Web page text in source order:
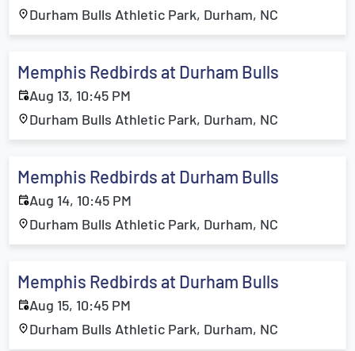
Durham Bulls Athletic Park, Durham, NC
Memphis Redbirds at Durham Bulls
Aug 13, 10:45 PM
Durham Bulls Athletic Park, Durham, NC
Memphis Redbirds at Durham Bulls
Aug 14, 10:45 PM
Durham Bulls Athletic Park, Durham, NC
Memphis Redbirds at Durham Bulls
Aug 15, 10:45 PM
Durham Bulls Athletic Park, Durham, NC